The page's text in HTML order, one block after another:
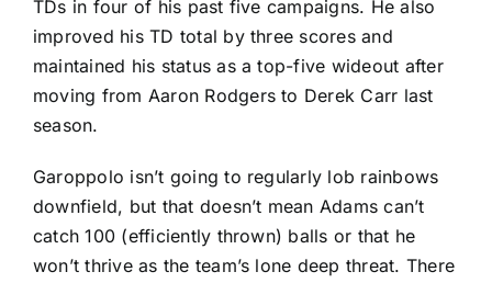
TDs in four of his past five campaigns. He also
improved his TD total by three scores and
maintained his status as a top-five wideout after
moving from Aaron Rodgers to Derek Carr last
season.
Garoppolo isn’t going to regularly lob rainbows
downfield, but that doesn’t mean Adams can’t
catch 100 (efficiently thrown) balls or that he
won’t thrive as the team’s lone deep threat. There